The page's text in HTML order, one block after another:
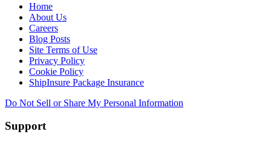
Home
About Us
Careers
Blog Posts
Site Terms of Use
Privacy Policy
Cookie Policy
ShipInsure Package Insurance
Do Not Sell or Share My Personal Information
Support